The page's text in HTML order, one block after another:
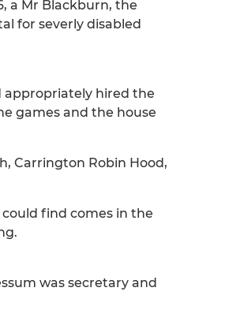
a Mr Blackburn, the
for severly disabled
appropriately hired the
games and the house
Carrington Robin Hood,
find comes in the
was secretary and